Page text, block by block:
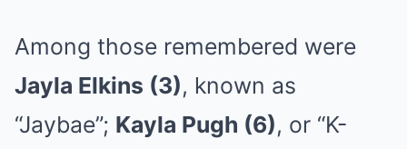
Among those remembered were
Jayla Elkins (3), known as
“Jaybae”; Kayla Pugh (6), or “K-